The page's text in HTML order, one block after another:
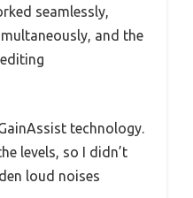
seamlessly,
and the
technology.
levels, so I didn’t
loud noises